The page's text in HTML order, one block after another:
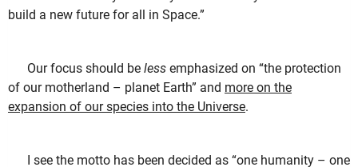
build a new future for all in Space.”
Our focus should be less emphasized on “the protection
of our motherland – planet Earth” and more on the
expansion of our species into the Universe.
I see the motto has been decided as “one humanity – one